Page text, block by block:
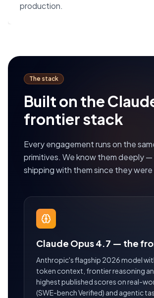
production.
The stack
Built on the
frontier stack
Every engagement runs on the
primitives. We know them deeply
shipping with them since they were
Claude Opus 4.7 — the
Anthropic's flagship 2026 model
token context, frontier reasoning
highest published scores on real-
(SWE-bench Verified) and agentic